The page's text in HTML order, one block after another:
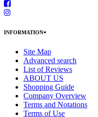
INFORMATION
Site Map
Advanced search
List of Reviews
ABOUT US
Shopping Guide
Company Overview
Terms and Notations
Terms of Use